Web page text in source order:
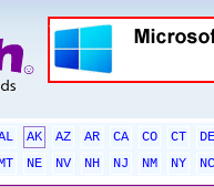
AK AZ AR CA CO CT
DE
NE NV NH NJ NM NY
NC